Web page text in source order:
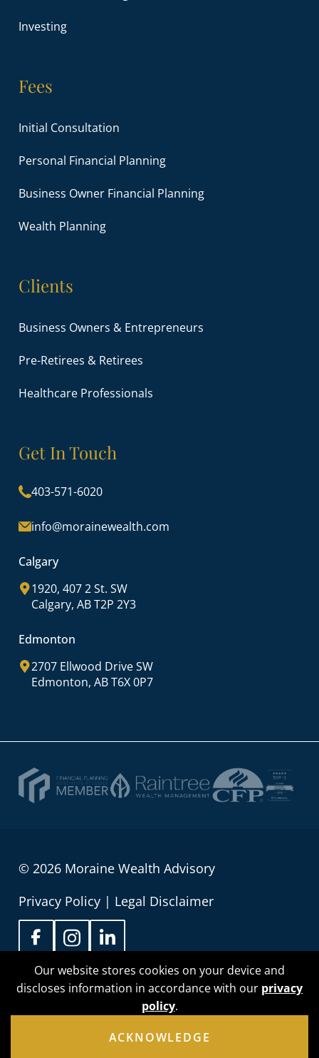
Investing
Fees
Initial Consultation
Personal Financial Planning
Business Owner Financial Planning
Wealth Planning
Clients
Business Owners & Entrepreneurs
Pre-Retirees & Retirees
Healthcare Professionals
Get In Touch
403-571-6020
info@morainewealth.com
Calgary
1920, 407 2 St. SW
Calgary, AB T2P 2Y3
Edmonton
2707 Ellwood Drive SW
Edmonton, AB T6X 0P7
© 2026 Moraine Wealth Advisory
Privacy Policy | Legal Disclaimer
Sean Wilson is proud to be registered as an
Associate Portfolio Manager with Raintree Wealth
Management providing investment management
Our website stores cookies on your device and
discloses information in accordance with our privacy
policy.
ACKNOWLEDGE